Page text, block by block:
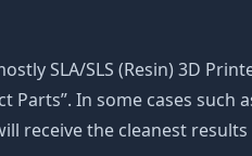
SLA/SLS (Resin) 3D
In some cases such
receive the cleanest results